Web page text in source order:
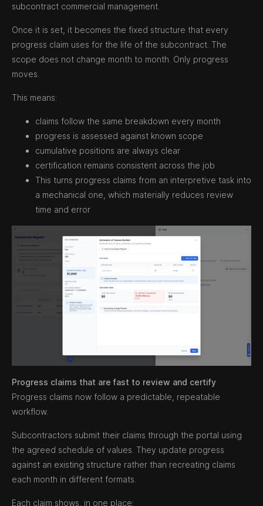
subcontract commercial management.
Once it is set, it becomes the fixed structure that every
progress claim uses for the life of the subcontract. The
scope does not change month to month. Only progress
moves.
This means:
claims follow the same breakdown every month
progress is assessed against known scope
cumulative positions are always clear
certification remains consistent across the job
This turns progress claims from an interpretive task into
a mechanical one, which materially reduces review
time and error
Progress claims that are fast to review and certify
Progress claims now follow a predictable, repeatable
workflow.
Subcontractors submit their claims through the portal using
the agreed schedule of values. They update progress
against an existing structure rather than recreating claims
each month in different formats.
Each claim shows, in one place: